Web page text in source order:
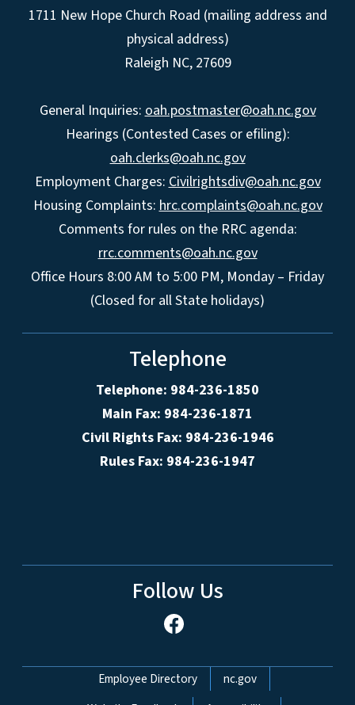
1711 New Hope Church Road (mailing address and
physical address)
Raleigh NC, 27609
General Inquiries: oah.postmaster@oah.nc.gov
Hearings (Contested Cases or efiling):
oah.clerks@oah.nc.gov
Employment Charges: Civilrightsdiv@oah.nc.gov
Housing Complaints: hrc.complaints@oah.nc.gov
Comments for rules on the RRC agenda:
rrc.comments@oah.nc.gov
Office Hours 8:00 AM to 5:00 PM, Monday – Friday
(Closed for all State holidays)
Telephone
Telephone: 984-236-1850
Main Fax: 984-236-1871
Civil Rights Fax: 984-236-1946
Rules Fax: 984-236-1947
Follow Us
Network Menu
Employee Directory
nc.gov